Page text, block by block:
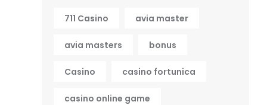
711 Casino avia master
avia masters bonus
Casino casino fortunica
casino online game